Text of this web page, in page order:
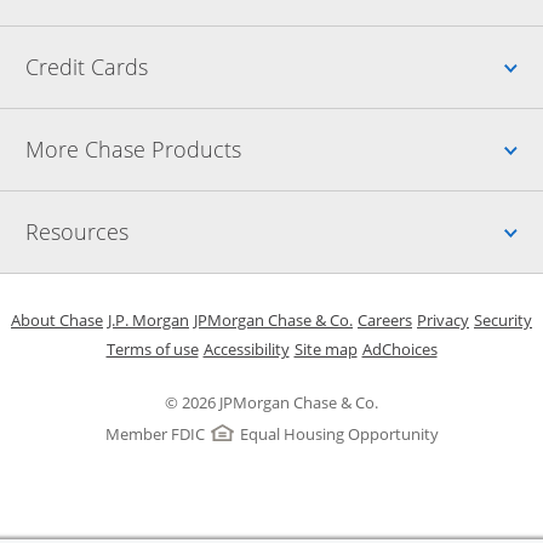
Credit Cards
More Chase Products
Resources
© 2026 JPMorgan Chase & Co.
Member FDIC
Equal Housing Opportunity
About Chase Opens in a new window
J.P. Morgan Opens in a new window
JPMorgan Chase & Co. Opens in a new window
CareersOpens in a new
PrivacyOpens in
Security
Terms of useOpens in a new window
AccessibilityOpens in a new window
Site mapOpens in the same
AdChoicesOpens Overlay